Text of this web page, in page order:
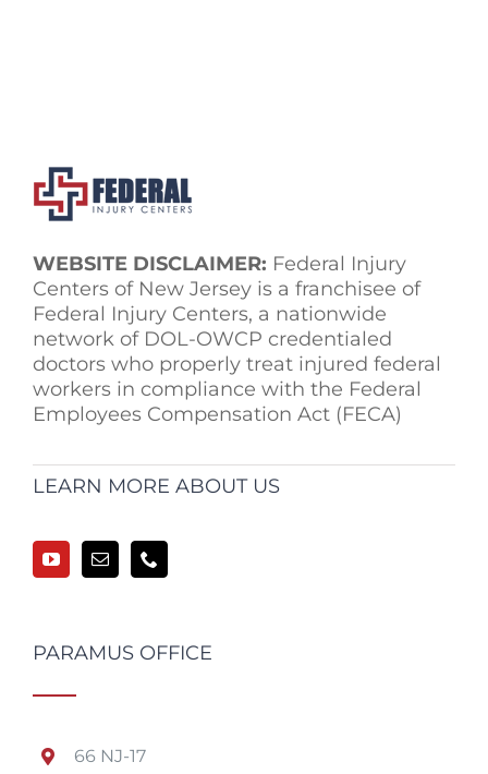
WEBSITE DISCLAIMER: Federal Injury
Centers of New Jersey is a franchisee of
Federal Injury Centers, a nationwide
network of DOL-OWCP credentialed
doctors who properly treat injured federal
workers in compliance with the Federal
Employees Compensation Act (FECA)
LEARN MORE ABOUT US
PARAMUS OFFICE
66 NJ-17